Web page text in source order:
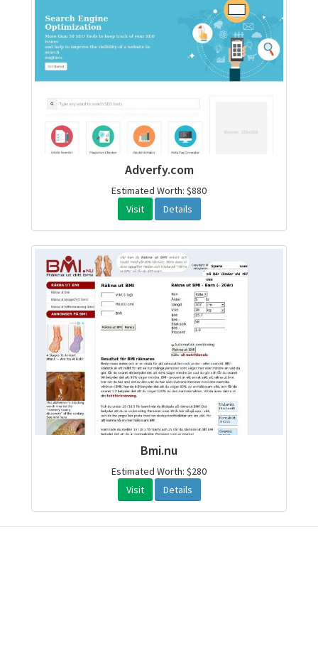
Adverfy.com
Estimated Worth: $880
Visit
Details
Bmi.nu
Estimated Worth: $280
Visit
Details